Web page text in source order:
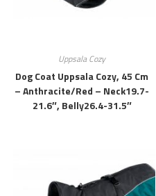
Uppsala Cozy
Dog Coat Uppsala Cozy, 45 Cm
– Anthracite/red – Neck19.7-
21.6″, Belly26.4-31.5″